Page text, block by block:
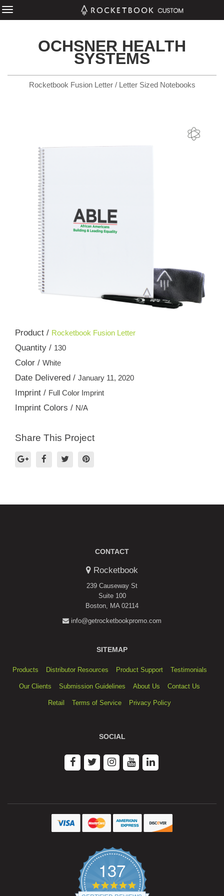
OCHSNER HEALTH
SYSTEMS
Rocketbook Fusion Letter / Letter Sized Notebooks
Product / Rocketbook Fusion Letter
Quantity / 130
Color / White
Date Delivered / January 11, 2020
Imprint / Full Color Imprint
Imprint Colors / N/A
Share This Project
CONTACT
Rocketbook
239 Causeway St
Suite 100
Boston, MA 02114
info@getrocketbookpromo.com
SITEMAP
Products Distributor Resources Product Support Testimonials
Our Clients Submission Guidelines About Us Contact Us
Retail Terms of Service Privacy Policy
SOCIAL
137
4.9
star